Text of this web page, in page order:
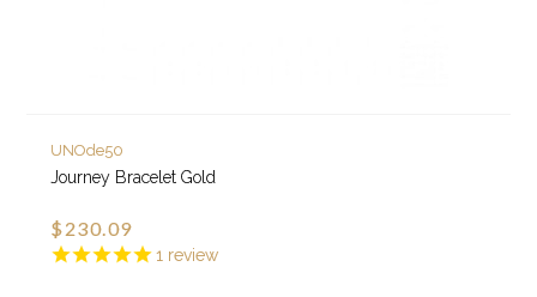
1 review
UNOde50
Journey Bracelet Gold
$230.09